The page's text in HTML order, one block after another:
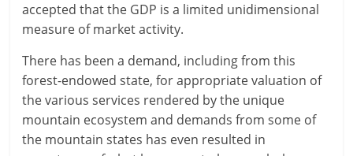
accepted that the GDP is a limited unidimensional
measure of market activity.
There has been a demand, including from this
forest-endowed state, for appropriate valuation of
the various services rendered by the unique
mountain ecosystem and demands from some of
the mountain states has even resulted in